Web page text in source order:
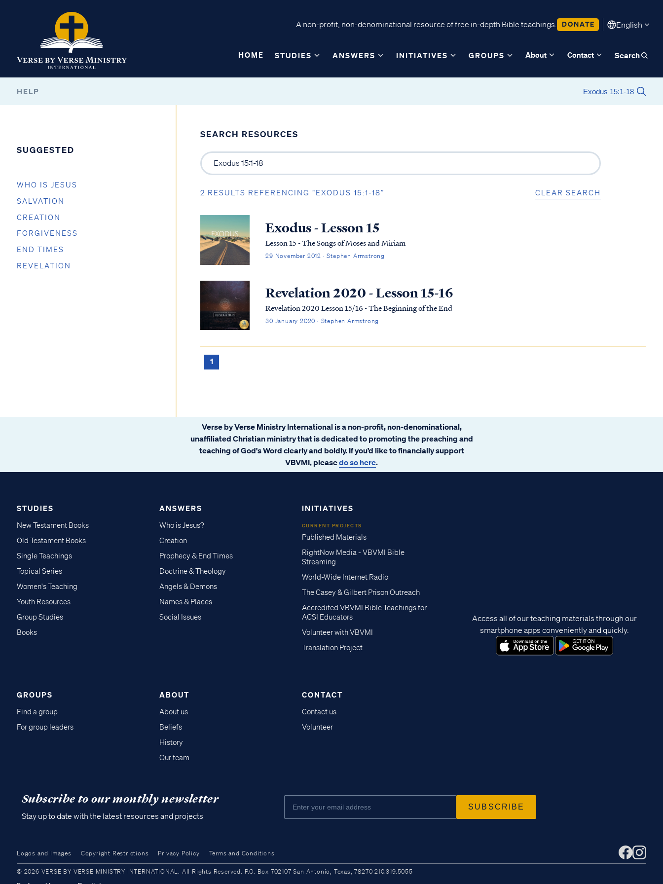
A non-profit, non-denominational resource of free in-depth Bible teachings. DONATE English
HOME STUDIES ANSWERS INITIATIVES GROUPS About Contact Search
HELP
SUGGESTED
WHO IS JESUS
SALVATION
CREATION
FORGIVENESS
END TIMES
REVELATION
SEARCH RESOURCES
2 RESULTS REFERENCING “EXODUS 15:1-18” CLEAR SEARCH
Exodus - Lesson 15
Lesson 15 - The Songs of Moses and Miriam
29 November 2012 · Stephen Armstrong
Revelation 2020 - Lesson 15-16
Revelation 2020 Lesson 15/16 - The Beginning of the End
30 January 2020 · Stephen Armstrong
1
Verse by Verse Ministry International is a non-profit, non-denominational,
unaffiliated Christian ministry that is dedicated to promoting the preaching and
teaching of God's Word clearly and boldly. If you’d like to financially support
VBVMI, pleasedo so here.
STUDIES
New Testament Books
Old Testament Books
Single Teachings
Topical Series
Women's Teaching
Youth Resources
Group Studies
Books
ANSWERS
Who is Jesus?
Creation
Prophecy & End Times
Doctrine & Theology
Angels & Demons
Names & Places
Social Issues
INITIATIVES
CURRENT PROJECTS
Published Materials
RightNow Media - VBVMI Bible
Streaming
World-Wide Internet Radio
The Casey & Gilbert Prison Outreach
Accredited VBVMI Bible Teachings for
ACSI Educators
Volunteer with VBVMI
Translation Project
GROUPS
Find a group
For group leaders
ABOUT
About us
Beliefs
History
Our team
CONTACT
Contact us
Volunteer
Access all of our teaching materials through our
smartphone apps conveniently and quickly.
Subscribe to our monthly newsletter
Stay up to date with the latest resources and projects
Logos and Images Copyright Restrictions Privacy Policy Terms and Conditions
© 2026 VERSE BY VERSE MINISTRY INTERNATIONAL. All Rights Reserved. P.O. Box 702107 San Antonio, Texas, 78270 210.319.5055